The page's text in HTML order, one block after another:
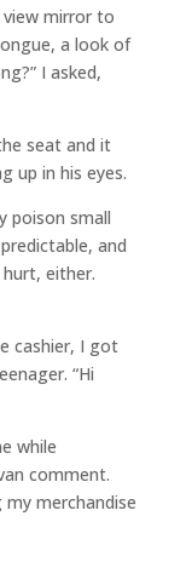
mirror to
a look of
I asked,
seat and it
up in his eyes.
poison small
and
either.
cashier, I got
“Hi
while
comment.
my merchandise